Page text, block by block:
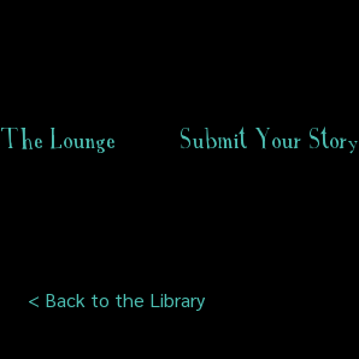
The Lounge Submit Your Story
< Back to the Library